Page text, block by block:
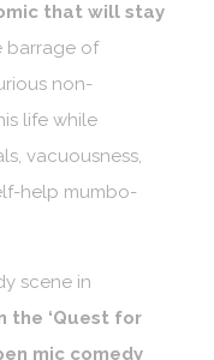
that will stay
barrage of
non-
life while
vacuousness,
help mumbo-
scene in
the ‘Quest for
mic comedy